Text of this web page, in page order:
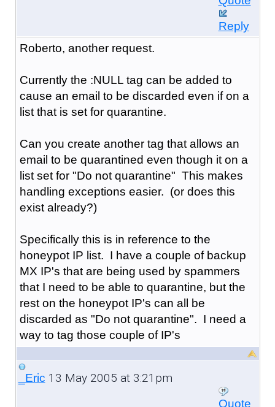
Reply
Roberto, another request.
Currently the :NULL tag can be added to
cause an email to be discarded even if on a
list that is set for quarantine.
Can you create another tag that allows an
email to be quarantined even though it on a
list set for "Do not quarantine" This makes
handling exceptions easier. (or does this
exist already?)
Specifically this is in reference to the
honeypot IP list. I have a couple of backup
MX IP's that are being used by spammers
that I need to be able to quarantine, but the
rest on the honeypot IP's can all be
discarded as "Do not quarantine". I need a
way to tag those couple of IP's
_Eric 13 May 2005 at 3:21pm
Quote